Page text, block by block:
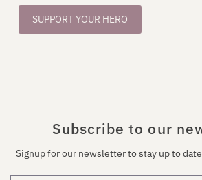
SUPPORT YOUR HERO
Subscribe to our
Signup for our newsletter to stay up to